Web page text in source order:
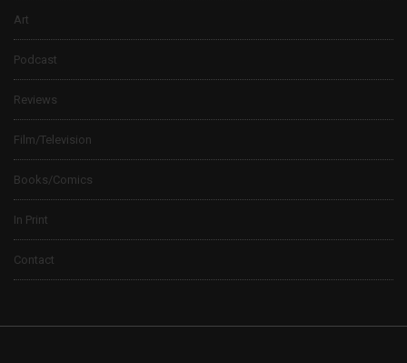
Art
Podcast
Reviews
Film/Television
Books/Comics
In Print
Contact